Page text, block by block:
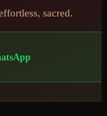
sacred.